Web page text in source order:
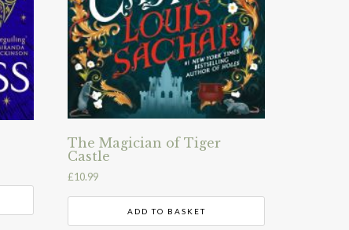
The Magician of Tiger
Castle
£10.99
ADD TO BASKET